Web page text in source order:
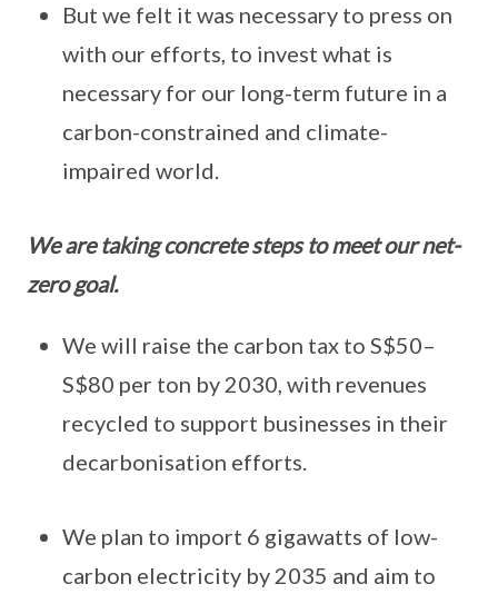
But we felt it was necessary to press on
with our efforts, to invest what is
necessary for our long-term future in a
carbon-constrained and climate-
impaired world.
We are taking concrete steps to meet our net-
zero goal.
We will raise the carbon tax to S$50–
S$80 per ton by 2030, with revenues
recycled to support businesses in their
decarbonisation efforts.
We plan to import 6 gigawatts of low-
carbon electricity by 2035 and aim to